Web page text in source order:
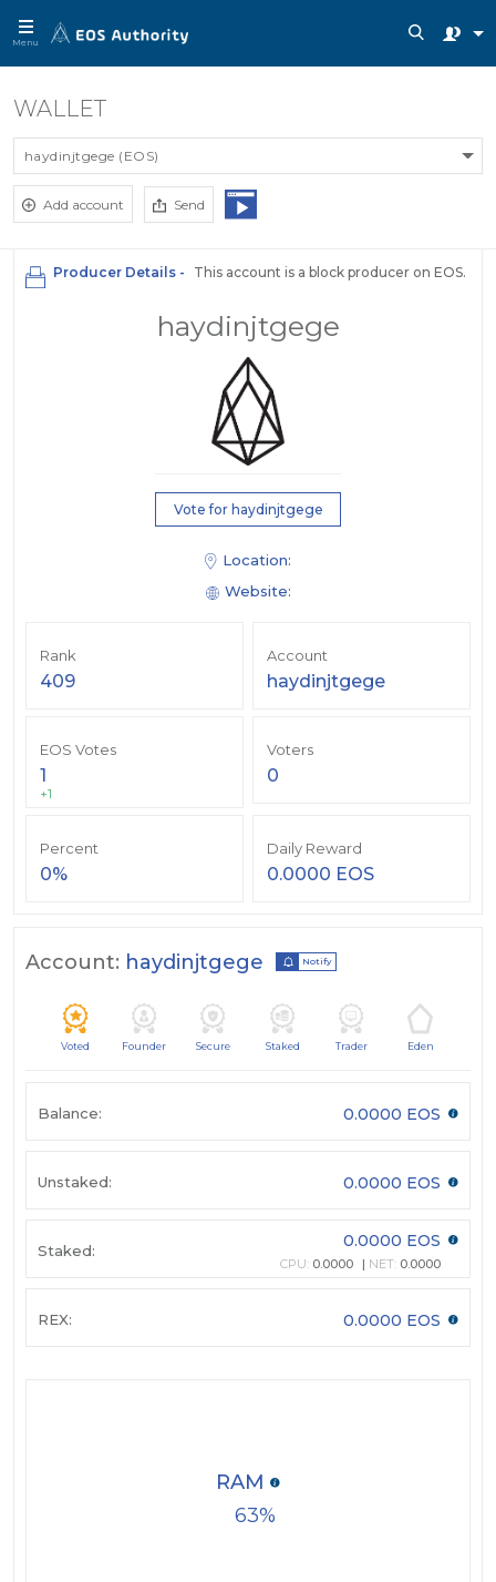
Menu
WALLET
haydinjtgege (EOS)
Add account Send
Producer Details - This account is a block producer on EOS.
Vote for haydinjtgege
haydinjtgege
Location:
Website:
Rank
409
Account
haydinjtgege
EOS Votes
1
+1
Voters
0
Percent
0%
Daily Reward
0.0000 EOS
Account: haydinjtgege Notify
Voted Founder Secure Staked Trader Eden
Balance: 0.0000 EOS
Unstaked: 0.0000 EOS
Staked: 0.0000 EOS
CPU: 0.0000 NET: 0.0000
REX: 0.0000 EOS
63
RAM